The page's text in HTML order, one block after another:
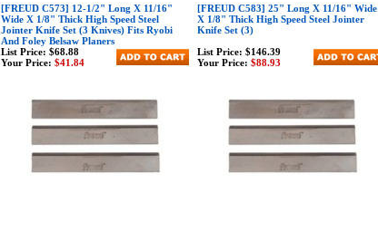
[FREUD C573] 12-1/2" Long X 11/16"
Wide X 1/8" Thick High Speed Steel
Jointer Knife Set (3 Knives) Fits Ryobi
And Foley Belsaw Planers
[FREUD C583] 25" Long X 11/16" Wide
X 1/8" Thick High Speed Steel Jointer
Knife Set (3)
List Price: $68.88
Your Price: $41.84
List Price: $146.39
Your Price: $88.93